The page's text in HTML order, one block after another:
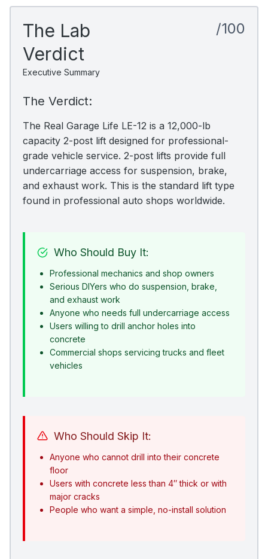
The Lab
Verdict
Executive Summary
/100
The Verdict:
The Real Garage Life LE-12 is a 12,000-lb
capacity 2-post lift designed for professional-
grade vehicle service. 2-post lifts provide full
undercarriage access for suspension, brake,
and exhaust work. This is the standard lift type
found in professional auto shops worldwide.
Who Should Buy It:
Professional mechanics and shop owners
Serious DIYers who do suspension, brake,
and exhaust work
Anyone who needs full undercarriage access
Users willing to drill anchor holes into
concrete
Commercial shops servicing trucks and fleet
vehicles
Who Should Skip It:
Anyone who cannot drill into their concrete
floor
Users with concrete less than 4″ thick or with
major cracks
People who want a simple, no-install solution